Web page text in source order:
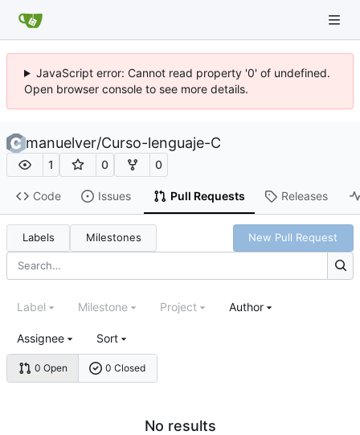
JavaScript error: Cannot read property '0' of undefined.
Open browser console to see more details.
manuelver/Curso-lenguaje-C
1 0 0
Code Issues Pull Requests Releases
Labels Milestones New Pull Request
0 Open 0 Closed
Label Milestone Project Author
Assignee Sort
No results